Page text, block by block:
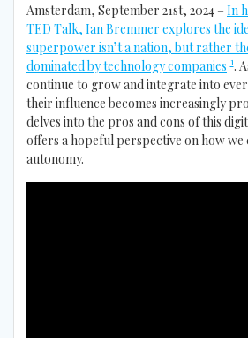
Amsterdam, September 21st, 2024 – In
TED Talk, Ian Bremmer explores the
superpower isn’t a nation, but rather
dominated by technology companies 1.
continue to grow and integrate into
their influence becomes increasingly
delves into the pros and cons of this
offers a hopeful perspective on how we
autonomy.